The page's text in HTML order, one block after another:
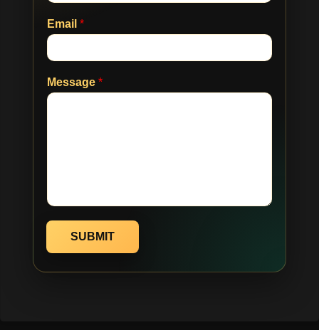
Email *
Message *
SUBMIT